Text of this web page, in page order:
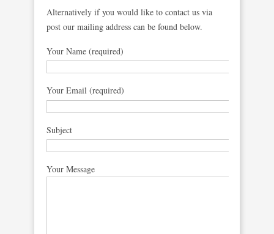
Alternatively if you would like to contact us via
post our mailing address can be found below.
Your Name (required)
Your Email (required)
Subject
Your Message